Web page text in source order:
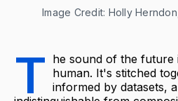
Image Credit: Holly Herndon,
T he sound of the future
human. It's stitched
informed by datasets,